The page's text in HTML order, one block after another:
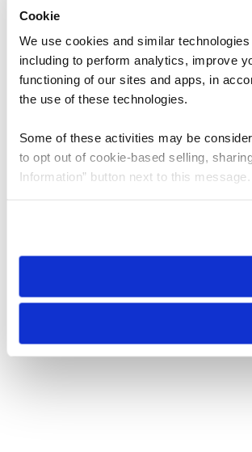
Cookie
We use cookies and similar
including to perform analytics, improve
functioning of our sites and apps, in
the use of these technologies.
Some of these activities may be
to opt out of cookie-based selling,
Information” button next to this message.
need to be set again.